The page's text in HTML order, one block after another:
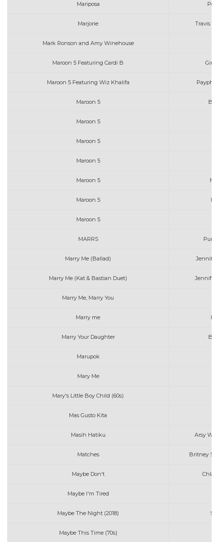
Mariposa
Marjorie Travis
Mark Ronson and Amy Winehouse
Maroon 5 Featuring Cardi B Girls
Maroon 5 Featuring Wiz Khalifa
Maroon 5
Maroon 5
Maroon 5
Maroon 5
Maroon 5
Maroon 5
Maroon 5
MARRS
Marry Me (Ballad) Jennifer
Marry Me (Kat & Bastian Duet) Jennifer
Marry Me, Marry You
Marry me
Marry Your Daughter
Marupok
Mary Me
Mary's Little Boy Child (60s)
Mas Gusto Kita
Masih Hatiku Arsy
Matches Britney
Maybe Don't
Maybe I'm Tired
Maybe The Night (2018)
Maybe This Time (70s)